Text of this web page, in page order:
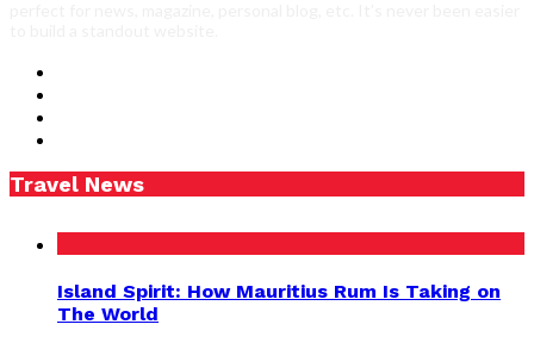
Travel News
Island Spirit: How Mauritius Rum Is Taking on
The World